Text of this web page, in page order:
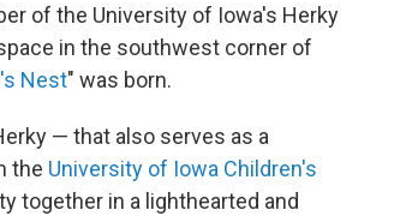
of the University of Iowa's Herky
in the southwest corner of
Nest" was born.
— that also serves as a
the University of Iowa Children's
together in a lighthearted and